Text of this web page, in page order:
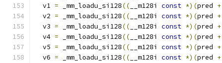
  v1
= _mm_loadu_si128(( __m128i const *)(pred +
  v2
= _mm_loadu_si128(( __m128i const *)(pred +
  v3
= _mm_loadu_si128(( __m128i const *)(pred +
  v4
= _mm_loadu_si128(( __m128i const *)(pred +
  v5
= _mm_loadu_si128(( __m128i const *)(pred +
  v6
= _mm_loadu_si128(( __m128i const *)(pred +